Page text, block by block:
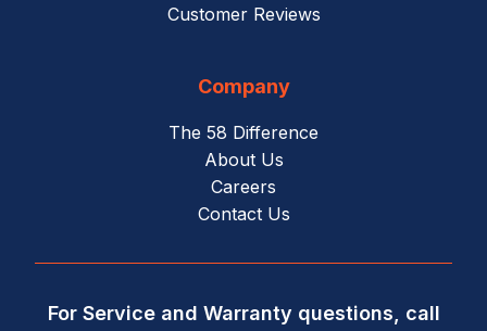
Customer Reviews
Company
The 58 Difference
About Us
Careers
Contact Us
For Service and Warranty questions, call